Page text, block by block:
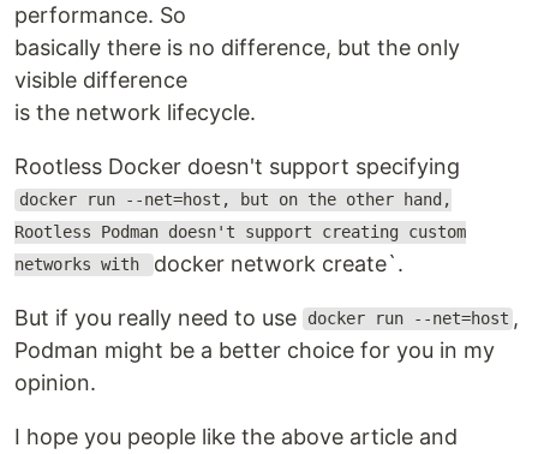
performance. So
basically there is no difference, but the only
visible difference
is the network lifecycle.
Rootless Docker doesn't support specifying
docker run --net=host, but on the other hand,
Rootless Podman doesn't support creating custom
networks with
docker network create`.
But if you really need to use docker run --net=host ,
Podman might be a better choice for you in my
opinion.
I hope you people like the above article and